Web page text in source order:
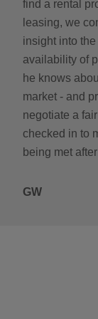
find a rental
leasing, we
insight into
availability of
he knows
market - and
negotiate a
checked in to
being met
GW